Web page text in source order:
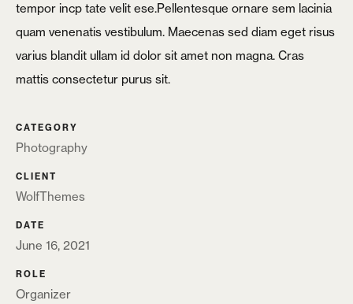
Login
Password
Remember me
tempor incp tate velit ese.Pellentesque ornare sem lacinia
quam venenatis vestibulum. Maecenas sed diam eget risus
varius blandit ullam id dolor sit amet non magna. Cras
mattis consectetur purus sit.
CATEGORY
Photography
CLIENT
WolfThemes
DATE
June 16, 2021
ROLE
Organizer